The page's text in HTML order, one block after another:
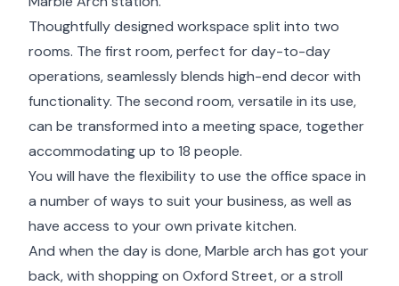
Thoughtfully designed workspace split into two
rooms. The first room, perfect for day-to-day
operations, seamlessly blends high-end decor with
functionality. The second room, versatile in its use,
can be transformed into a meeting space, together
accommodating up to 18 people.
You will have the flexibility to use the office space in
a number of ways to suit your business, as well as
have access to your own private kitchen.
And when the day is done, Marble arch has got your
back, with shopping on Oxford Street, or a stroll